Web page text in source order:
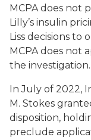
MCPA does not
Lilly’s insulin
Liss decisions to
MCPA does not
the investigation.
In July of 2022,
M. Stokes
disposition,
preclude